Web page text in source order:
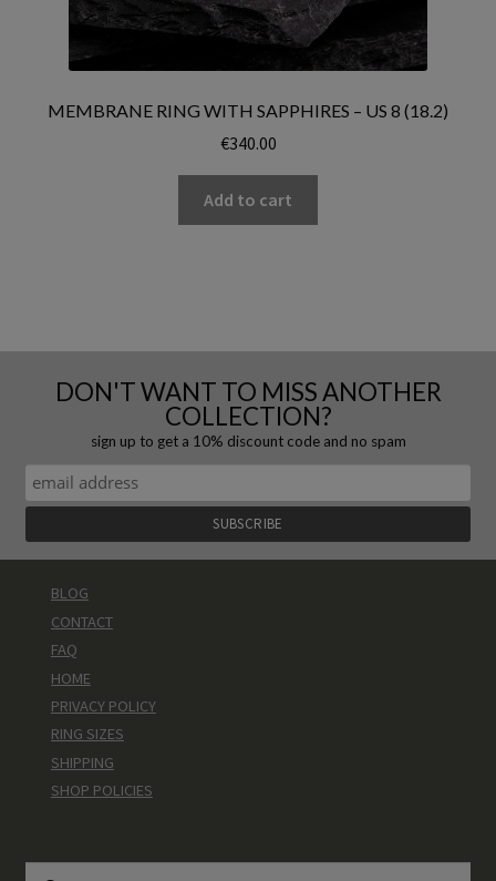
MEMBRANE RING WITH SAPPHIRES – US 8 (18.2)
€340.00
Add to cart
DON'T WANT TO MISS ANOTHER
COLLECTION?
sign up to get a 10% discount code and no spam
BLOG
CONTACT
FAQ
HOME
PRIVACY POLICY
RING SIZES
SHIPPING
SHOP POLICIES
Search